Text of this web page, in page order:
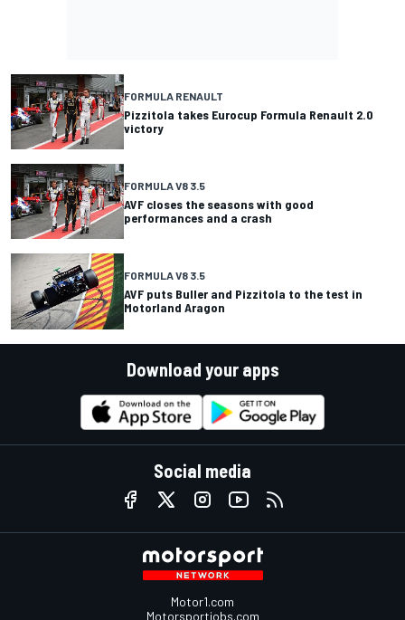
FORMULA RENAULT
Pizzitola takes Eurocup Formula Renault 2.0
victory
FORMULA V8 3.5
AVF closes the seasons with good
performances and a crash
FORMULA V8 3.5
AVF puts Buller and Pizzitola to the test in
Motorland Aragon
Download your apps
Social media
Motor1.com
Motorsportjobs.com